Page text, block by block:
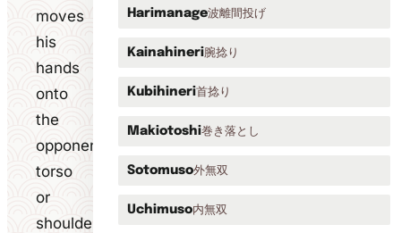
moves
his
hands
onto
the
opponent's
torso
or
shoulder
Harimanage波離間投げ
Kainahineri腕捻り
Kubihineri首捻り
Makiotoshi巻き落とし
Sotomuso外無双
Uchimuso内無双